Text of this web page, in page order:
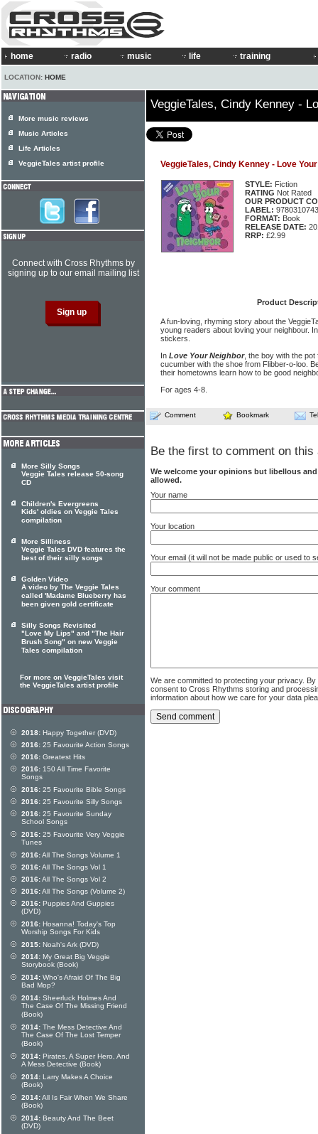
home radio music life training
LOCATION: HOME
VeggieTales, Cindy Kenney -
VeggieTales, Cindy Kenney - Love
STYLE: Fiction
RATING Not Rated
OUR PRODUCT
LABEL:
FORMAT: Book
RELEASE DATE:
RRP: £2.99
Product
A fun-loving, rhyming story about the
young readers about loving your neighbour.
stickers.
In Love Your Neighbor, the boy with the
cucumber with the shoe from Flibber-o-loo.
their hometowns learn how to be good
For ages 4-8.
Comment Bookmark
Be the first to comment on this
We welcome your opinions but libellous
allowed.
Your name
Your location
Your email (it will not be made public or used to
Your comment
We are committed to protecting your privacy.
consent to Cross Rhythms storing and
information about how we care for your data
More music reviews
Music Articles
Life Articles
VeggieTales artist profile
Connect with Cross Rhythms by
signing up to our email mailing list
More Silly Songs
Veggie Tales release 50-song
CD
Children's Evergreens
Kids' oldies on Veggie Tales
compilation
More Silliness
Veggie Tales DVD features the
best of their silly songs
Golden Video
A video by The Veggie Tales
called 'Madame Blueberry has
been given gold certificate
Silly Songs Revisited
"Love My Lips" and "The Hair
Brush Song" on new Veggie
Tales compilation
For more on VeggieTales visit
the VeggieTales artist profile
2018: Happy Together (DVD)
2016: 25 Favourite Action Songs
2016: Greatest Hits
2016: 150 All Time Favorite
Songs
2016: 25 Favourite Bible Songs
2016: 25 Favourite Silly Songs
2016: 25 Favourite Sunday
School Songs
2016: 25 Favourite Very Veggie
Tunes
2016:All The Songs Volume 1
2016:All The Songs Vol 1
2016:All The Songs Vol 2
2016:All The Songs (Volume 2)
2016: Puppies And Guppies
(DVD)
2016: Hosanna! Today's Top
Worship Songs For Kids
2015: Noah's Ark (DVD)
2014: My Great Big Veggie
Storybook (Book)
2014: Who's Afraid Of The Big
Bad Mop?
2014: Sheerluck Holmes And
The Case Of The Missing Friend
(Book)
2014: The Mess Detective And
The Case Of The Lost Temper
(Book)
2014: Pirates, A Super Hero, And
A Mess Detective (Book)
2014: Larry Makes A Choice
(Book)
2014:All Is Fair When We Share
(Book)
2014: Beauty And The Beet
(DVD)